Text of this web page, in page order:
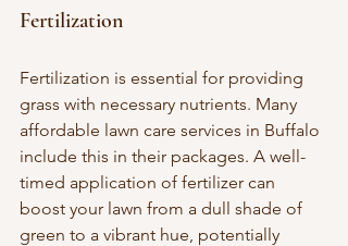
Fertilization
Fertilization is essential for providing
grass with necessary nutrients. Many
affordable lawn care services in Buffalo
include this in their packages. A well-
timed application of fertilizer can
boost your lawn from a dull shade of
green to a vibrant hue, potentially